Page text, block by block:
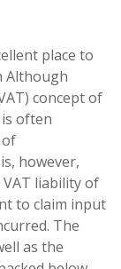
place to
Although
concept of
often
of
however,
liability of
to claim input
The
as the